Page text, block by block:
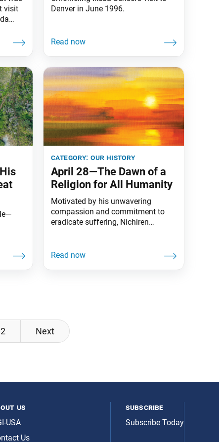
visit
USA
Denver in June 1996.
category: our history
April 28—The Dawn of a
Religion for All Humanity
Motivated by his unwavering
compassion and commitment to
eradicate suffering, Nichiren
Next
us
USA
Us
subscribe
Subscribe Today